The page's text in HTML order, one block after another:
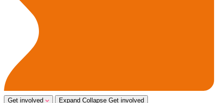
Get involved Expand Collapse Get involved